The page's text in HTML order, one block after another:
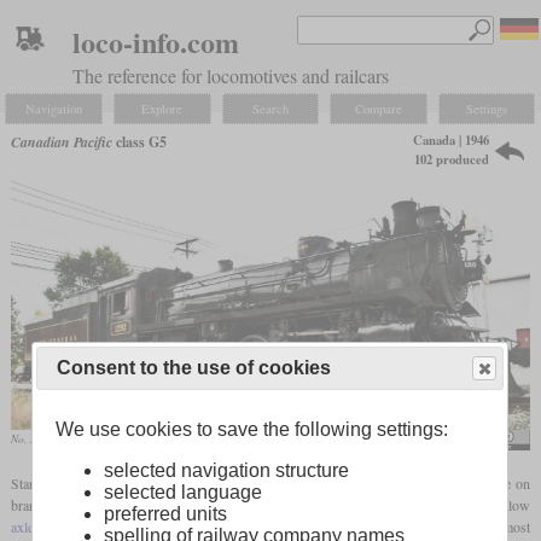
loco-info.com
The reference for locomotives and railcars
Navigation Explore Search Compare Settings
Canadian Pacificclass G5
Canada | 1946
102 produced
No. 1293 in 2008, then owned by the Ohio Central NOYB #1
Starting in 1946, the Canadian Pacific had class G5 Pacific locomotives built for use on
branch lines. With anadhesive weightof only 151.000
, these had a low
axle load
by North American standards. Contrary to the field of service of most
Consent to the use of cookies
We use cookies to save the following settings:
selected navigation structure
selected language
preferred units
spelling of railway company names